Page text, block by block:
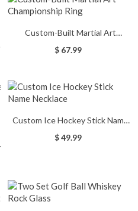
Sports Winner, Trophy Award
Custom-Built Martial Art
Championship Ring
$ 67.99
Custom Ice Hockey Stick Name
Necklace
$ 49.99